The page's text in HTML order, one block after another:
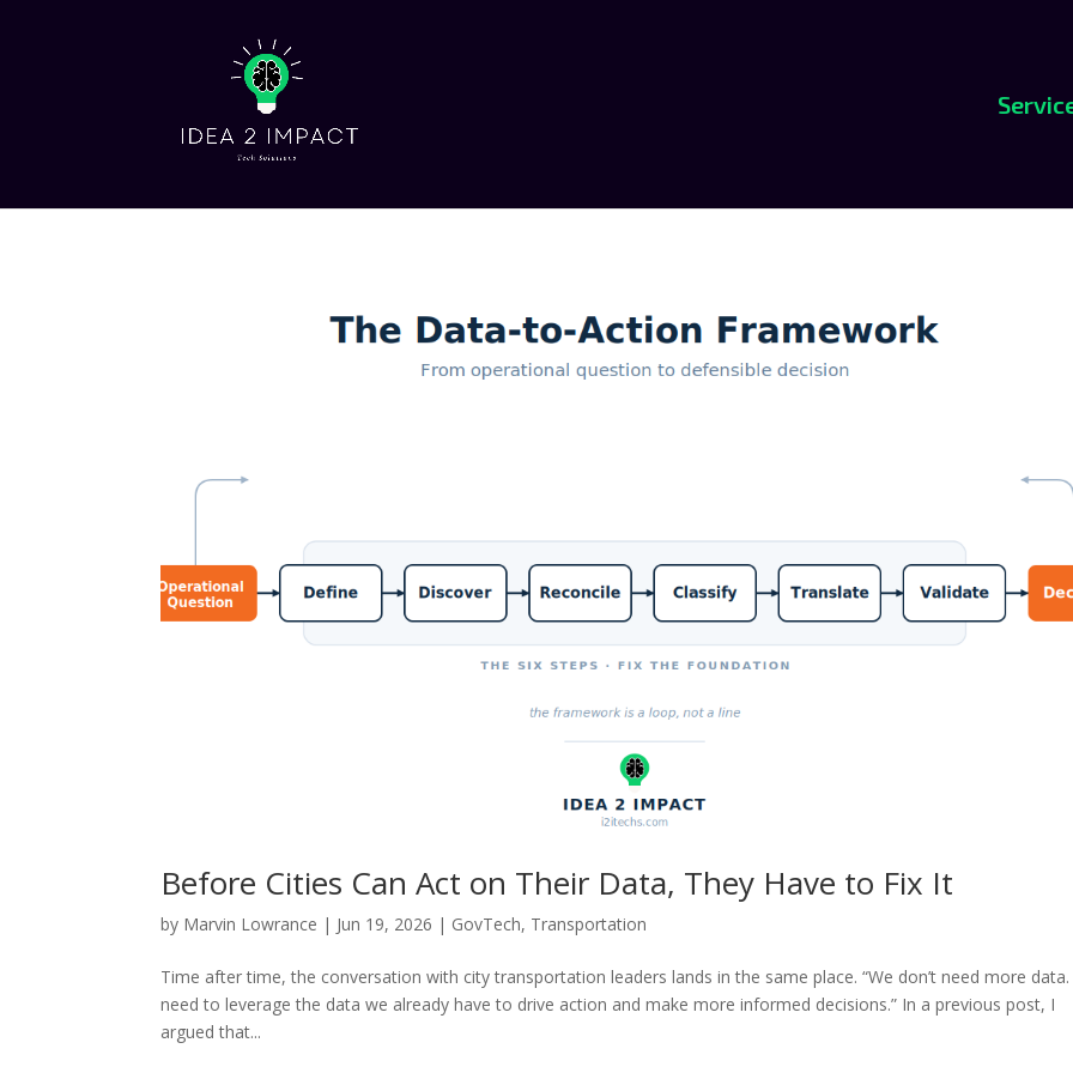
Before Cities Can Act on Their Data, They Have to Fix It
by Marvin Lowrance | Jun 19, 2026 | GovTech, Transportation
Time after time, the conversation with city transportation leaders lands in the same place. “We don’t need more data.
need to leverage the data we already have to drive action and make more informed decisions.” In a previous post, I
argued that...